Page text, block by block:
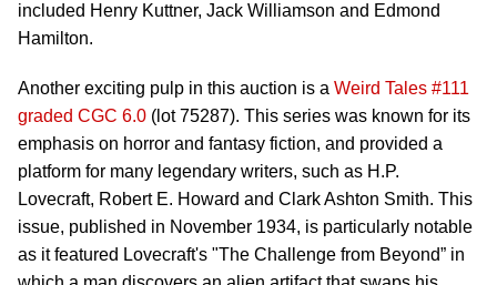
included Henry Kuttner, Jack Williamson and Edmond
Hamilton.
Another exciting pulp in this auction is a Weird Tales #111
graded CGC 6.0 (lot 75287). This series was known for its
emphasis on horror and fantasy fiction, and provided a
platform for many legendary writers, such as H.P.
Lovecraft, Robert E. Howard and Clark Ashton Smith. This
issue, published in November 1934, is particularly notable
as it featured Lovecraft's "The Challenge from Beyond” in